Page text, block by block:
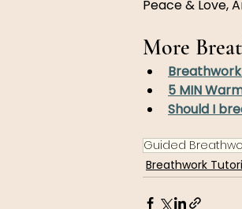
Peace & Love,
More
Breathwork
5 MIN
Should I
Guided
Breathwork